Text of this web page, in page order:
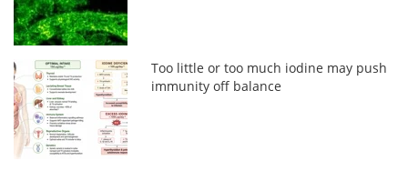
Too little or too much iodine may push
immunity off balance